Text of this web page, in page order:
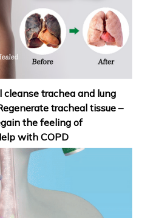
trachea and lung
tracheal tissue –
the feeling of
with COPD